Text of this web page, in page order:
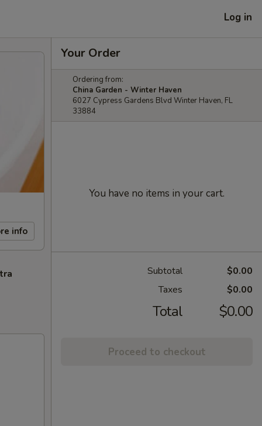
Log in
info
Your Order
Ordering from:
China Garden - Winter Haven
6027 Cypress Gardens Blvd Winter Haven, FL
33884
You have no items in your cart.
Subtotal
$0.00
Taxes
$0.00
Total $0.00
Proceed to checkout